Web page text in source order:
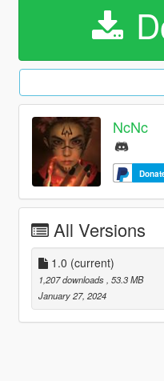
NcNc
All Versions
1.0 (current)
1,207 downloads , 53.3 MB
January 27, 2024